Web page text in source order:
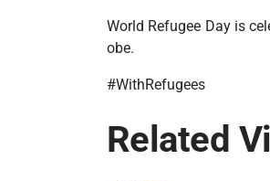
World Refugee Day is
obe.
#WithRefugees
Related